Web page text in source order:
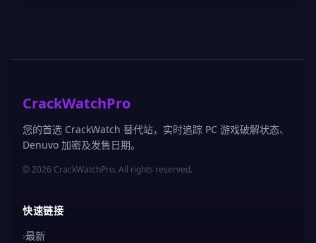
CrackWatchPro
您的首选 CrackWatch 替代站，实时追踪 PC 游戏破解状态、
Denuvo 加密及发售日期。
© 2026 CrackWatchPro. All rights reserved.
快速链接
›最新